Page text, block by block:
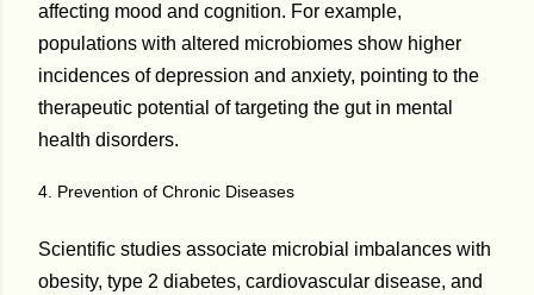
affecting mood and cognition. For example,
populations with altered microbiomes show higher
incidences of depression and anxiety, pointing to the
therapeutic potential of targeting the gut in mental
health disorders.
4. Prevention of Chronic Diseases
Scientific studies associate microbial imbalances with
obesity, type 2 diabetes, cardiovascular disease, and